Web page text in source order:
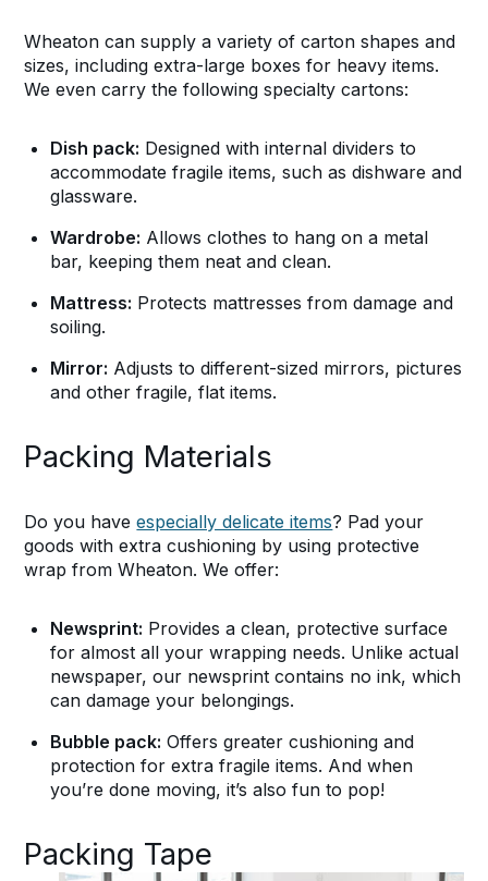
Wheaton can supply a variety of carton shapes and
sizes, including extra-large boxes for heavy items.
We even carry the following specialty cartons:
Dish pack: Designed with internal dividers to
accommodate fragile items, such as dishware and
glassware.
Wardrobe: Allows clothes to hang on a metal
bar, keeping them neat and clean.
Mattress: Protects mattresses from damage and
soiling.
Mirror: Adjusts to different-sized mirrors, pictures
and other fragile, flat items.
Packing Materials
Do you haveespecially delicate items? Pad your
goods with extra cushioning by using protective
wrap from Wheaton. We offer:
Newsprint: Provides a clean, protective surface
for almost all your wrapping needs. Unlike actual
newspaper, our newsprint contains no ink, which
can damage your belongings.
Bubble pack: Offers greater cushioning and
protection for extra fragile items. And when
you’re done moving, it’s also fun to pop!
Packing Tape